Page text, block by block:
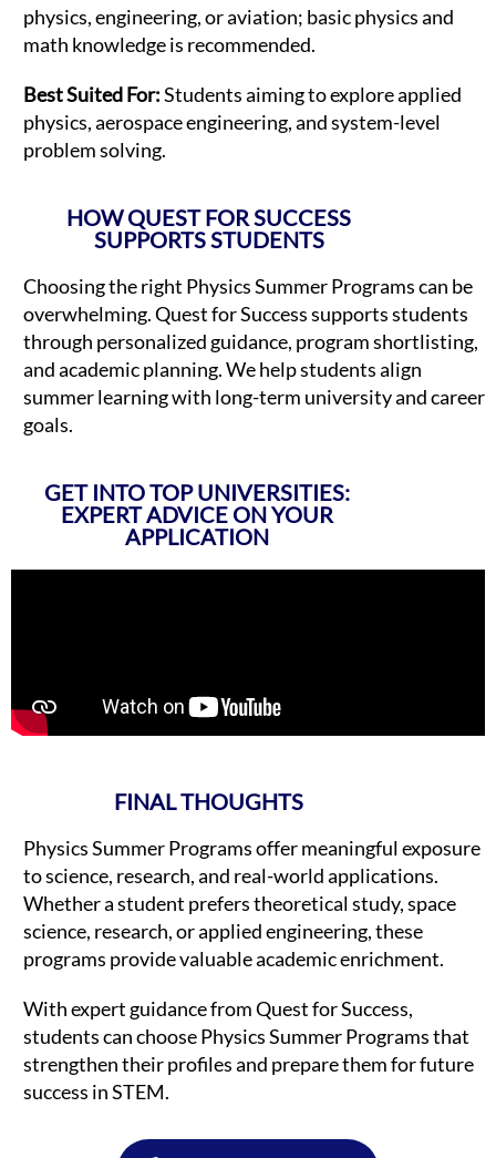
physics, engineering, or aviation; basic physics and
math knowledge is recommended.
Best Suited For:Students aiming to explore applied
physics, aerospace engineering, and system-level
problem solving.
HOW QUEST FOR SUCCESS
SUPPORTS STUDENTS
Choosing the right Physics Summer Programs can be
overwhelming. Quest for Success supports students
through personalized guidance, program shortlisting,
and academic planning. We help students align
summer learning with long-term university and career
goals.
GET INTO TOP UNIVERSITIES:
EXPERT ADVICE ON YOUR
APPLICATION
FINAL THOUGHTS
Physics Summer Programs offer meaningful exposure
to science, research, and real-world applications.
Whether a student prefers theoretical study, space
science, research, or applied engineering, these
programs provide valuable academic enrichment.
With expert guidance from Quest for Success,
students can choose Physics Summer Programs that
strengthen their profiles and prepare them for future
success in STEM.